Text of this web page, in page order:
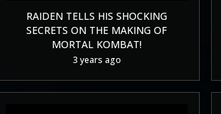
RAIDEN TELLS HIS SHOCKING
SECRETS ON THE MAKING OF
MORTAL KOMBAT!
3 years ago